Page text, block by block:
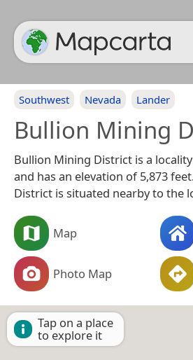
Southwest Nevada Lander
Bullion Mining
Bullion Mining District is a
and has an elevation of 5,873
District is situated nearby to the
Map
Photo Map
Tap on a place
to explore it